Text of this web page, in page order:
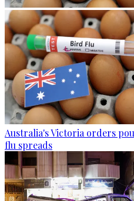
Australia's Victoria orders
flu spreads